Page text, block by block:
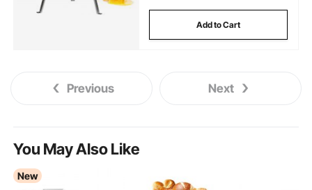
Add to Cart
Previous Next
You May Also Like
New